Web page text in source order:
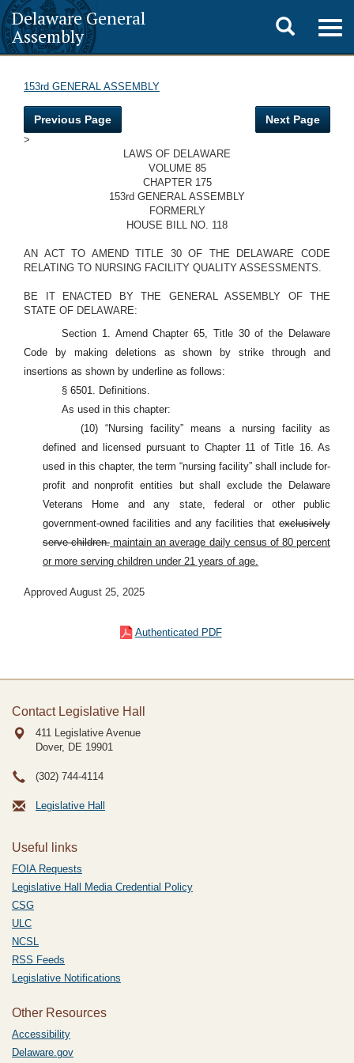
Delaware General
Assembly
Toggle
search
153rd GENERAL ASSEMBLY
Previous Page Next Page
>
LAWS OF DELAWARE
VOLUME 85
CHAPTER 175
153rd GENERAL ASSEMBLY
FORMERLY
HOUSE BILL NO. 118
AN ACT TO AMEND TITLE 30 OF THE DELAWARE CODE
RELATING TO NURSING FACILITY QUALITY ASSESSMENTS.
BE IT ENACTED BY THE GENERAL ASSEMBLY OF THE
STATE OF DELAWARE:
Section 1. Amend Chapter 65, Title 30 of the Delaware
Code by making deletions as shown by strike through and
insertions as shown by underline as follows:
§ 6501. Definitions.
As used in this chapter:
(10) “Nursing facility” means a nursing facility as
defined and licensed pursuant to Chapter 11 of Title 16. As
used in this chapter, the term “nursing facility” shall include for-
profit and nonprofit entities but shall exclude the Delaware
Veterans Home and any state, federal or other public
government-owned facilities and any facilities that exclusively
serve children.maintain an average daily census of 80 percent
or more serving children under 21 years of age.
Approved August 25, 2025
Authenticated PDF
Contact Legislative Hall
411 Legislative Avenue
Dover, DE 19901
(302) 744-4114
Legislative Hall
Useful links
FOIA Requests
Legislative Hall Media Credential Policy
CSG
ULC
NCSL
RSS Feeds
Legislative Notifications
Other Resources
Accessibility
Delaware.gov